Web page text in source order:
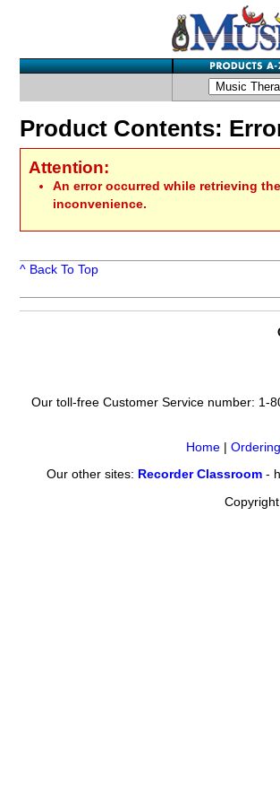
Product Contents:
Attention:
An error occurred while retrieving
inconvenience.
^ Back To Top
Our toll-free Customer Service number: 1-
Home|
Our other sites: Recorder Classroom-